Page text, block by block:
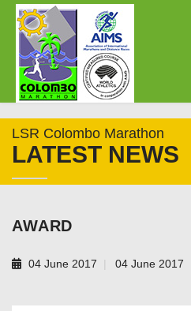
LSR Colombo Marathon
LATEST NEWS
AWARD
04 June 2017 04 June 2017